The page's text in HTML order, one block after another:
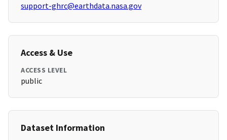
support-ghrc@earthdata.nasa.gov
Access & Use
ACCESS LEVEL
public
Dataset Information